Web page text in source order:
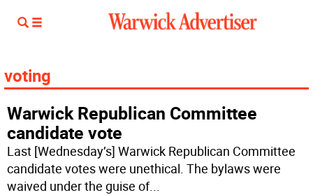
voting
Warwick Republican Committee
candidate vote
Last [Wednesday’s] Warwick Republican Committee
candidate votes were unethical. The bylaws were
waived under the guise of...